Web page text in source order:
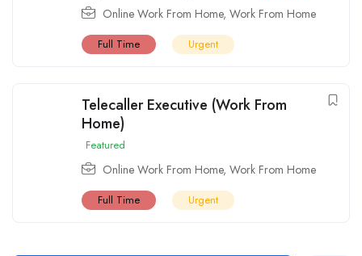
Online Work From Home, Work From Home
Full Time Urgent
Telecaller Executive (Work From
Home)
Featured
Online Work From Home, Work From Home
Full Time Urgent